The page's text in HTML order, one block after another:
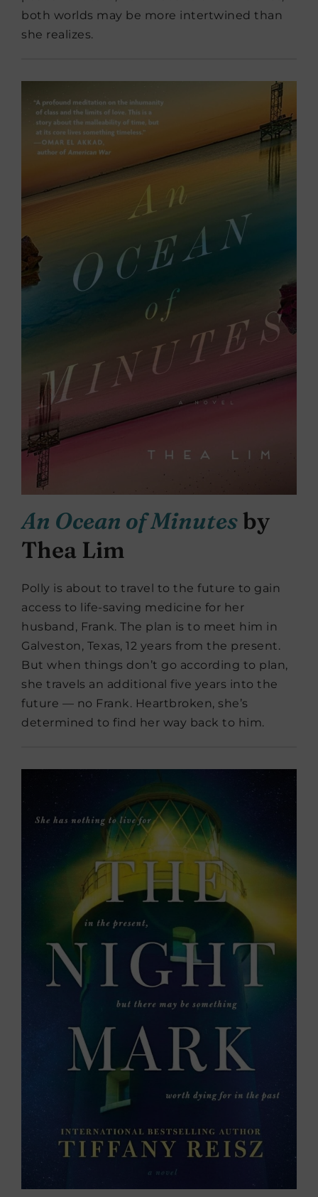
both worlds may be more intertwined than
she realizes.
An Ocean of Minutesby
Thea Lim
Polly is about to travel to the future to gain
access to life-saving medicine for her
husband, Frank. The plan is to meet him in
Galveston, Texas, 12 years from the present.
But when things don’t go according to plan,
she travels an additional five years into the
future — no Frank. Heartbroken, she’s
determined to find her way back to him.